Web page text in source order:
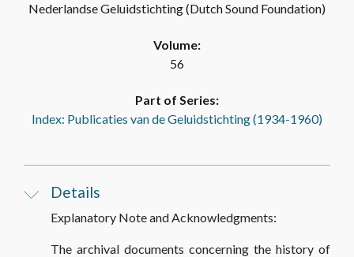
Nederlandse Geluidstichting (Dutch Sound Foundation)
Volume:
56
Part of Series:
Index: Publicaties van de Geluidstichting (1934-1960)
Details
Explanatory Note and Acknowledgments:
The archival documents concerning the history of